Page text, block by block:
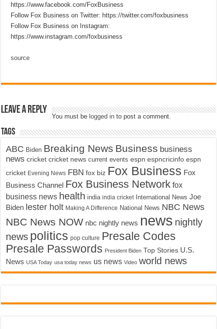
https://www.facebook.com/FoxBusiness
Follow Fox Business on Twitter: https://twitter.com/foxbusiness
Follow Fox Business on Instagram:
https://www.instagram.com/foxbusiness
source
Leave a Reply
You must be logged in to post a comment.
Tags
ABC Biden Breaking News Business business
news cricket cricket news current events espn espncricinfo espn
cricket Evening News FBN fox biz Fox Business Fox
Business Channel Fox Business Network fox
business news health india india cricket International News Joe
Biden lester holt Making A Difference National News NBC News
NBC News NOW nbc nightly news news nightly
news politics pop culture Presale Codes
Presale Passwords President Biden Top Stories U.S.
News USA Today usa today news us news Video world news